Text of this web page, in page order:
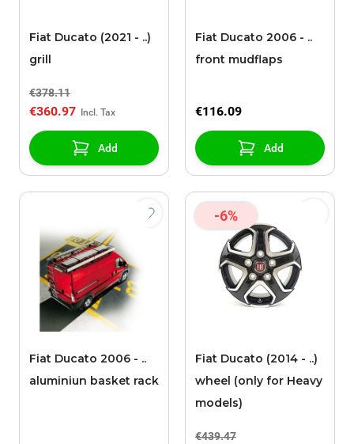
Fiat Ducato (2021 - ..)
grill
€378.11
€360.97
Add
Fiat Ducato 2006 - ..
front mudflaps
€116.09
Add
Fiat Ducato 2006 - ..
aluminiun basket rack
-6%
Fiat Ducato (2014 - ..)
wheel (only for Heavy
models)
€439.47